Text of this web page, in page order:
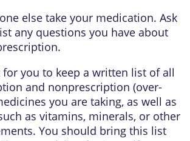
else take your medication. Ask
any questions you have about
you to keep a written list of all
and nonprescription (over-
you are taking, as well as
as vitamins, minerals, or other
You should bring this list